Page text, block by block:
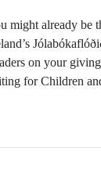
might already be
on your
for Children